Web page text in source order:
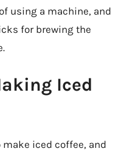
using a machine, and
for brewing the
Iced
make iced coffee, and